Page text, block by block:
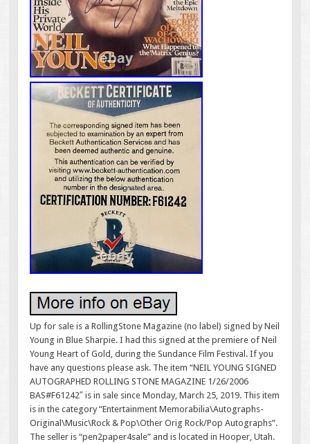
Up for sale is a RollingStone Magazine (no label) signed by Neil
Young in Blue Sharpie. I had this signed at the premiere of Neil
Young Heart of Gold, during the Sundance Film Festival. If you
have any questions please ask. The item “NEIL YOUNG SIGNED
AUTOGRAPHED ROLLING STONE MAGAZINE 1/26/2006
BAS#F61242″ is in sale since Monday, March 25, 2019. This item
is in the category “Entertainment Memorabilia\Autographs-
Original\Music\Rock & Pop\Other Orig Rock/Pop Autographs”.
The seller is “pen2paper4sale” and is located in Hooper, Utah.